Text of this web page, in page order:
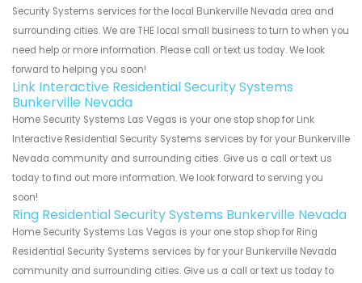
Security Systems services for the local Bunkerville Nevada area and
surrounding cities. We are THE local small business to turn to when you
need help or more information. Please call or text us today. We look
forward to helping you soon!
Link Interactive Residential Security Systems
Bunkerville Nevada
Home Security Systems Las Vegas is your one stop shop for Link
Interactive Residential Security Systems services by for your Bunkerville
Nevada community and surrounding cities. Give us a call or text us
today to find out more information. We look forward to serving you
soon!
Ring Residential Security Systems Bunkerville Nevada
Home Security Systems Las Vegas is your one stop shop for Ring
Residential Security Systems services by for your Bunkerville Nevada
community and surrounding cities. Give us a call or text us today to